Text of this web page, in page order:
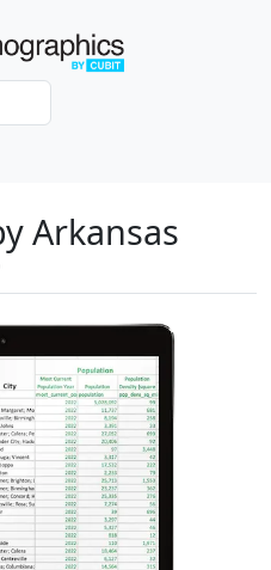
Arkansas